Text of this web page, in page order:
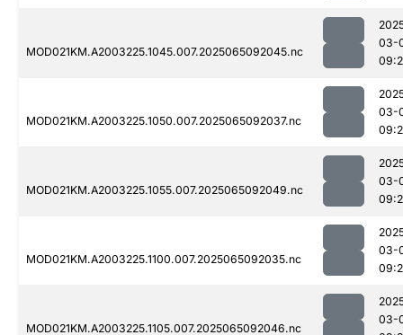
MOD021KM.A2003225.1045.007.2025065092045.nc
03-
MOD021KM.A2003225.1050.007.2025065092037.nc
03-
MOD021KM.A2003225.1055.007.2025065092049.nc
03-
MOD021KM.A2003225.1100.007.2025065092035.nc
03-
MOD021KM.A2003225.1105.007.2025065092046.nc
03-